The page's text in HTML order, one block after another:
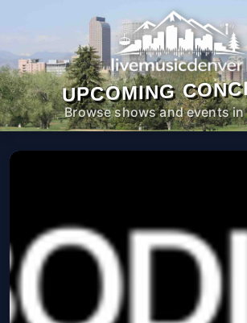
UPCOMING
Browse shows and events in